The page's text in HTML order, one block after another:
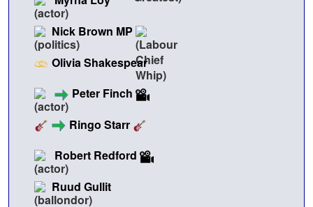
Nick Brown MP
Olivia Shakespear
Peter Finch
Ringo Starr
Robert Redford
Ruud Gullit